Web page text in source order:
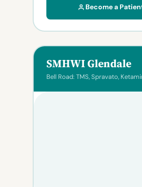
Become a
SMHWI Glendale
Bell Road: TMS, Spravato,